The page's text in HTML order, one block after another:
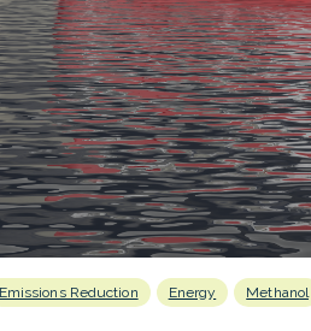
Emissions Reduction Energy Methanol